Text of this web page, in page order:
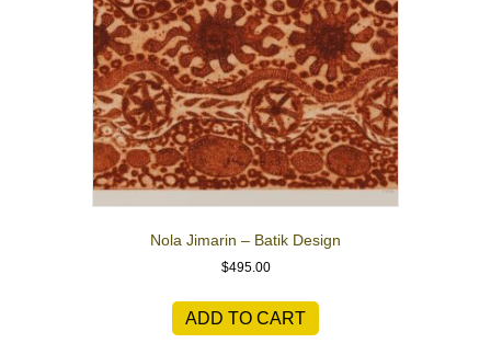
Nola Jimarin – Batik Design
$495.00
ADD TO CART